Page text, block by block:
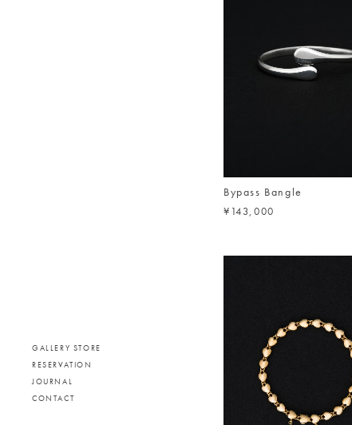
GALLERY STORE
RESERVATION
JOURNAL
CONTACT
Bypass Bangle
¥143,000